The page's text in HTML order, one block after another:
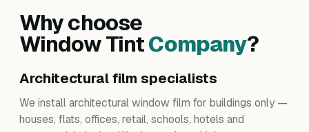
Why choose
Window TintCompany?
Architectural film specialists
We install architectural window film for buildings only —
houses, flats, offices, retail, schools, hotels and